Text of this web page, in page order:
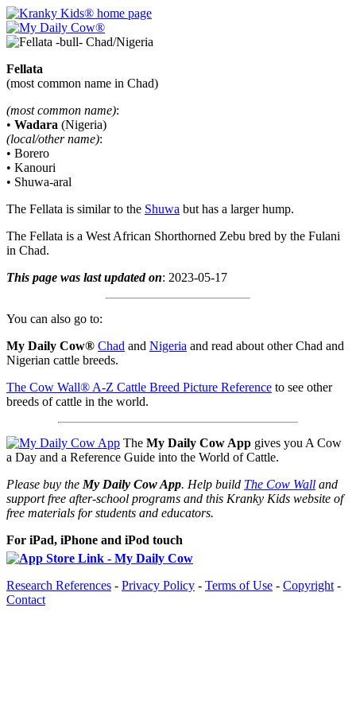
Fellata
(most common name in Chad)
(most common name):
• Wadara (Nigeria)
(local/other name):
• Borero
• Kanouri
• Shuwa-aral
The Fellata is similar to the Shuwa but has a larger hump.
The Fellata is a West African Shorthorned Zebu bred by the Fulani
in Chad.
This page was last updated on: 2023-05-17
You can also go to:
My Daily Cow® Chad and Nigeria and read about other Chad and
Nigerian cattle breeds.
The Cow Wall® A-Z Cattle Breed Picture Reference to see other
breeds of cattle in the world.
The My Daily Cow App gives you A Cow
a Day and a Reference Guide into the World of Cattle.
Please buy the My Daily Cow App. Help build The Cow Wall and
support free after-school programs and this Kranky Kids website of
free materials for students and educators.
For iPad, iPhone and iPod touch
Research References - Privacy Policy - Terms of Use - Copyright -
Contact